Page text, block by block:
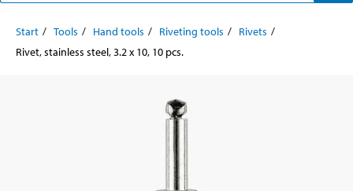
Start Tools Hand tools Riveting tools
Rivets
Rivet, stainless steel, 3.2 x 10, 10 pcs.